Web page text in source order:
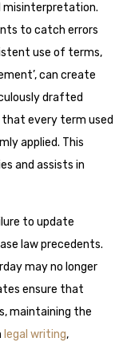
misinterpretation.
to catch errors
use of terms,
can create
drafted
every term used
applied. This
and assists in
to update
law precedents.
may no longer
ensure that
maintaining the
legal writing,